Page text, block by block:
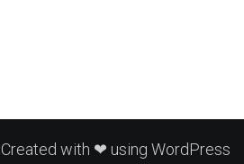
with ❤ using WordPress